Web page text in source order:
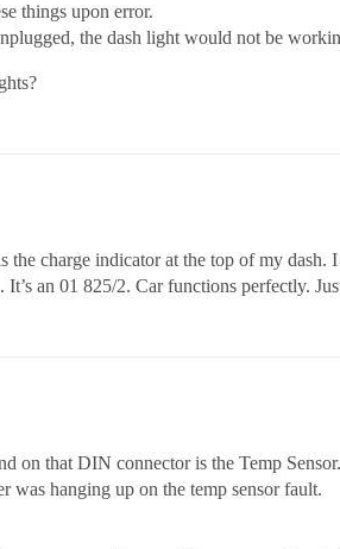
things upon error.
the dash light would not be
charge indicator at the top of my
It’s an 01 825/2. Car functions perfectly.
on that DIN connector is the Temp
was hanging up on the temp sensor fault.